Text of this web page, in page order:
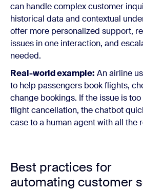
can handle complex customer
historical data and contextual
offer more personalized support,
issues in one interaction, and
needed.
Real-world example: An airline
to help passengers book flights,
change bookings. If the issue is
flight cancellation, the chatbot
case to a human agent with all the
Best practices for
automating customer